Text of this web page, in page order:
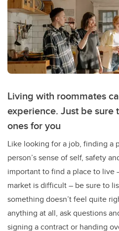
Living with roommates
experience. Just be sure
ones for you
Like looking for a job, finding a
person’s sense of self, safety
important to find a place to live
market is difficult – be sure to
something doesn’t feel quite
anything at all, ask questions
signing a contract or handing